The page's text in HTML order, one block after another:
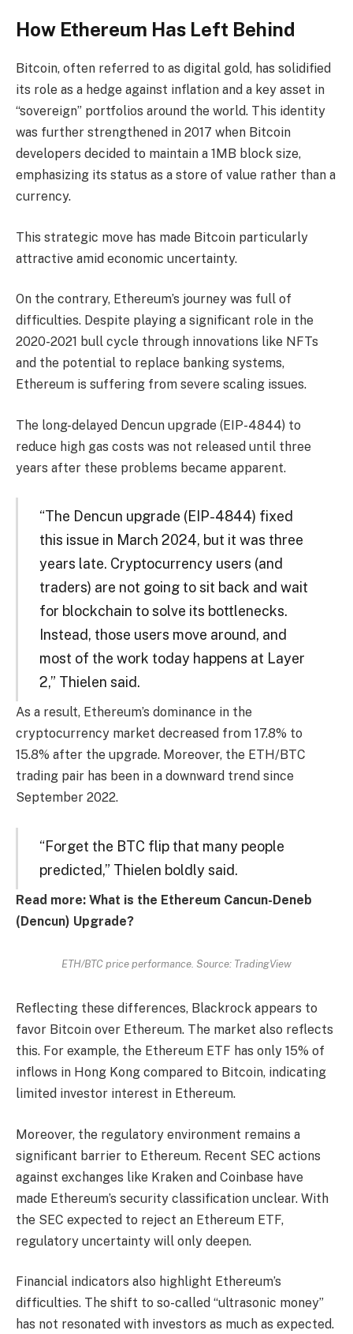
How Ethereum Has Left Behind
Bitcoin, often referred to as digital gold, has solidified
its role as a hedge against inflation and a key asset in
“sovereign” portfolios around the world. This identity
was further strengthened in 2017 when Bitcoin
developers decided to maintain a 1MB block size,
emphasizing its status as a store of value rather than a
currency.
This strategic move has made Bitcoin particularly
attractive amid economic uncertainty.
On the contrary, Ethereum’s journey was full of
difficulties. Despite playing a significant role in the
2020-2021 bull cycle through innovations like NFTs
and the potential to replace banking systems,
Ethereum is suffering from severe scaling issues.
The long-delayed Dencun upgrade (EIP-4844) to
reduce high gas costs was not released until three
years after these problems became apparent.
“The Dencun upgrade (EIP-4844) fixed
this issue in March 2024, but it was three
years late. Cryptocurrency users (and
traders) are not going to sit back and wait
for blockchain to solve its bottlenecks.
Instead, those users move around, and
most of the work today happens at Layer
2,” Thielen said.
As a result, Ethereum’s dominance in the
cryptocurrency market decreased from 17.8% to
15.8% after the upgrade. Moreover, the ETH/BTC
trading pair has been in a downward trend since
September 2022.
“Forget the BTC flip that many people
predicted,” Thielen boldly said.
Read more: What is the Ethereum Cancun-Deneb
(Dencun) Upgrade?
ETH/BTC price performance. Source: TradingView
Reflecting these differences, Blackrock appears to
favor Bitcoin over Ethereum. The market also reflects
this. For example, the Ethereum ETF has only 15% of
inflows in Hong Kong compared to Bitcoin, indicating
limited investor interest in Ethereum.
Moreover, the regulatory environment remains a
significant barrier to Ethereum. Recent SEC actions
against exchanges like Kraken and Coinbase have
made Ethereum’s security classification unclear. With
the SEC expected to reject an Ethereum ETF,
regulatory uncertainty will only deepen.
Financial indicators also highlight Ethereum’s
difficulties. The shift to so-called “ultrasonic money”
has not resonated with investors as much as expected.